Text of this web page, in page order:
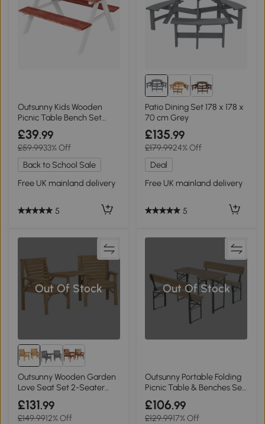
Outsunny Kids Wooden
Picnic Table Bench Set
Brown
£39.99
£59.9933% Off
Back to School Sale
Free UK mainland delivery
5
Patio Dining Set 178 x 178 x
70 cm Grey
£135.99
£179.9924% Off
Deal
Free UK mainland delivery
5
Out Of Stock
Outsunny Wooden Garden
Love Seat Set 2-Seater
Brown
£131.99
£149.9912% Off
Out Of Stock
Outsunny Portable Folding
Picnic Table & Benches Set
Wood
£106.99
£129.9917% Off